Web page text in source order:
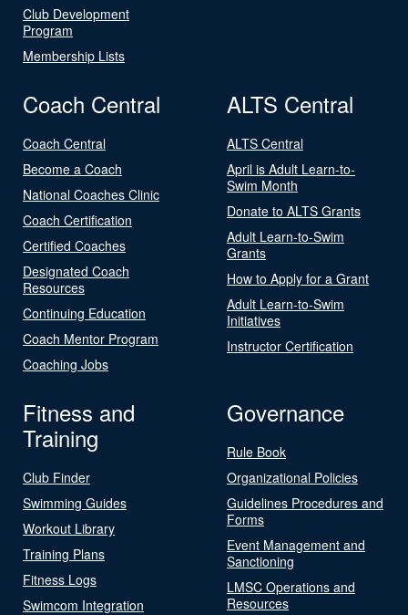
Club Development
Program
Membership Lists
Coach Central
Coach Central
Become a Coach
National Coaches Clinic
Coach Certification
Certified Coaches
Designated Coach
Resources
Continuing Education
Coach Mentor Program
Coaching Jobs
ALTS Central
ALTS Central
April is Adult Learn-to-
Swim Month
Donate to ALTS Grants
Adult Learn-to-Swim
Grants
How to Apply for a Grant
Adult Learn-to-Swim
Initiatives
Instructor Certification
Fitness and
Training
Club Finder
Swimming Guides
Workout Library
Training Plans
Fitness Logs
Swimcom Integration
Governance
Rule Book
Organizational Policies
Guidelines Procedures and
Forms
Event Management and
Sanctioning
LMSC Operations and
Resources